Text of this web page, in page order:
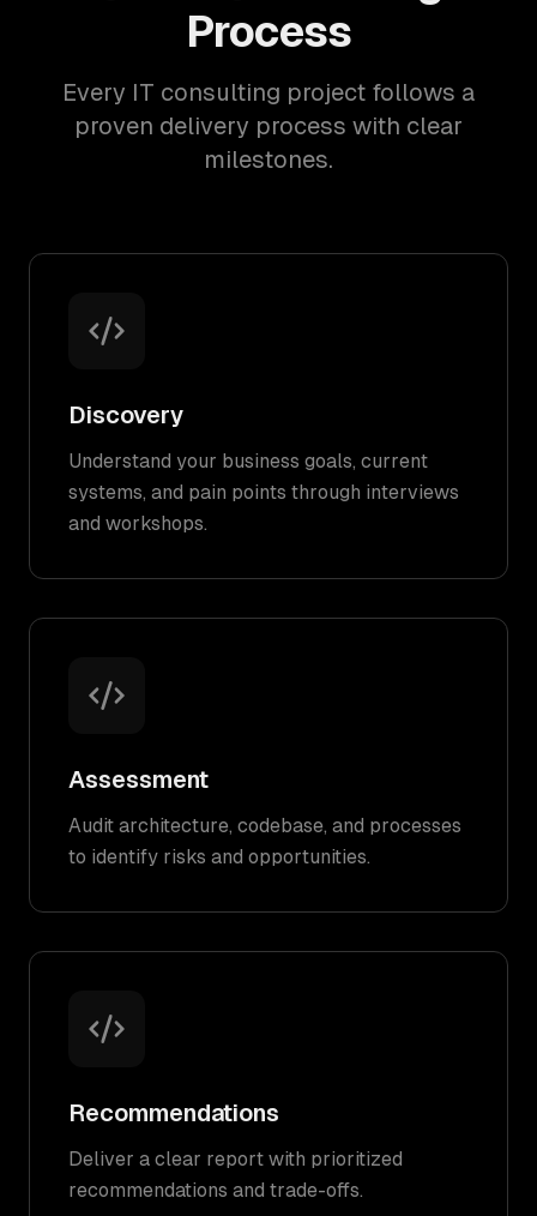
Process
Every IT consulting project follows a
proven delivery process with clear
milestones.
Discovery
Understand your business goals, current
systems, and pain points through interviews
and workshops.
Assessment
Audit architecture, codebase, and processes
to identify risks and opportunities.
Recommendations
Deliver a clear report with prioritized
recommendations and trade-offs.